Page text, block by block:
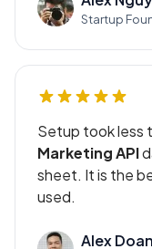
Startup
Setup took less
Marketing API
sheet. It is the
used.
Alex Doan